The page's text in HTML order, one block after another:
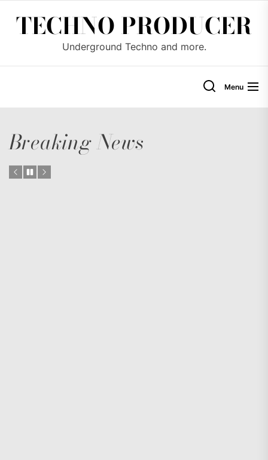
TECHNO PRODUCER
Underground Techno and more.
Menu
Breaking News